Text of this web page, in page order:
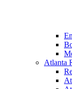
Atlanta